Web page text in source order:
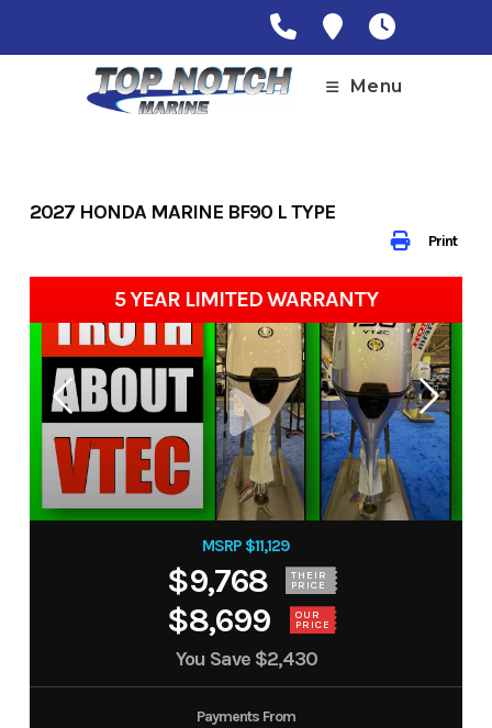
Menu
Print
2027 HONDA MARINE BF90 L TYPE
5 YEAR LIMITED WARRANTY
MSRP $11,129
$9,768 THEIR
PRICE
$8,699 OUR
PRICE
You Save $2,430
Payments From